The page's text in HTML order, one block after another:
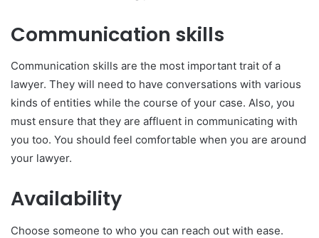
Communication skills
Communication skills are the most important trait of a
lawyer. They will need to have conversations with various
kinds of entities while the course of your case. Also, you
must ensure that they are affluent in communicating with
you too. You should feel comfortable when you are around
your lawyer.
Availability
Choose someone to who you can reach out with ease.